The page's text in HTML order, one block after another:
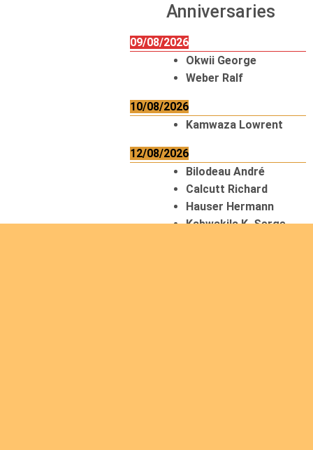
Anniversaries
09/08/2026
Okwii George
Weber Ralf
10/08/2026
Kamwaza Lowrent
12/08/2026
Bilodeau André
Calcutt Richard
Hauser Hermann
Kabwakila K. Serge